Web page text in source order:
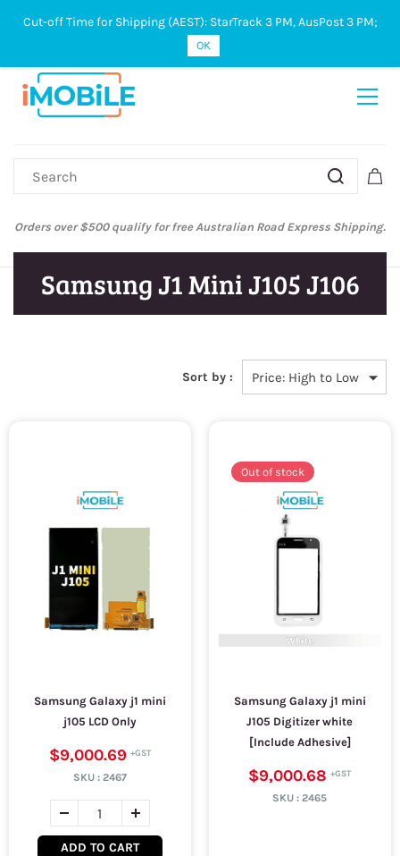
Sign In Sign Up
Orders over $500 qualify for free Australian Road Express Shipping.
Samsung J1 Mini J105 J106
Sort by :
Samsung Galaxy j1 mini
j105 LCD Only
$9,000.69
SKU : 2467
ADD TO CART
Out of stock
Samsung Galaxy j1 mini
J105 Digitizer white
[Include Adhesive]
$9,000.68
SKU :2465
Cut-off Time for Shipping (AEST): StarTrack 3 PM, AusPost 3 PM;
OK